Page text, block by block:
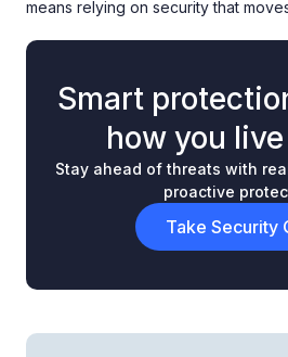
means relying on security that
Smart
how you
Stay ahead of threats with
proactive
Take Security